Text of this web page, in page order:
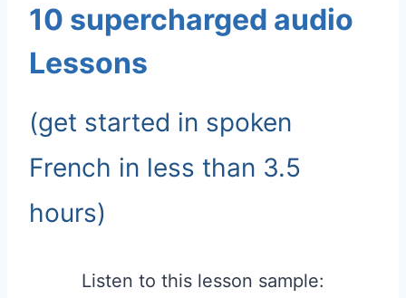
10 supercharged audio
Lessons
(get started in spoken
French in less than 3.5
hours)
Listen to this lesson sample: